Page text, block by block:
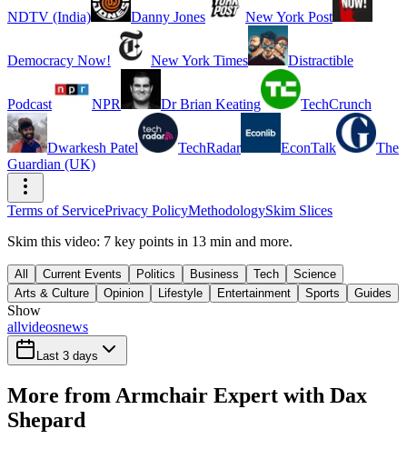
NDTV (India) Danny Jones New York Post
Democracy Now! New York Times Distractible
Podcast NPR Dr Brian Keating TechCrunch
Dwarkesh Patel TechRadar EconTalk
The
Guardian (UK)
Terms of ServicePrivacy PolicyMethodologySkim Slices
Skim this video: 7 key points in 13 min and more.
All Current Events Politics Business Tech
Science
Arts & Culture
Opinion Lifestyle Entertainment Sports Guides
Show
allvideosnews
Last 3 days
More from Armchair Expert with Dax
Shepard